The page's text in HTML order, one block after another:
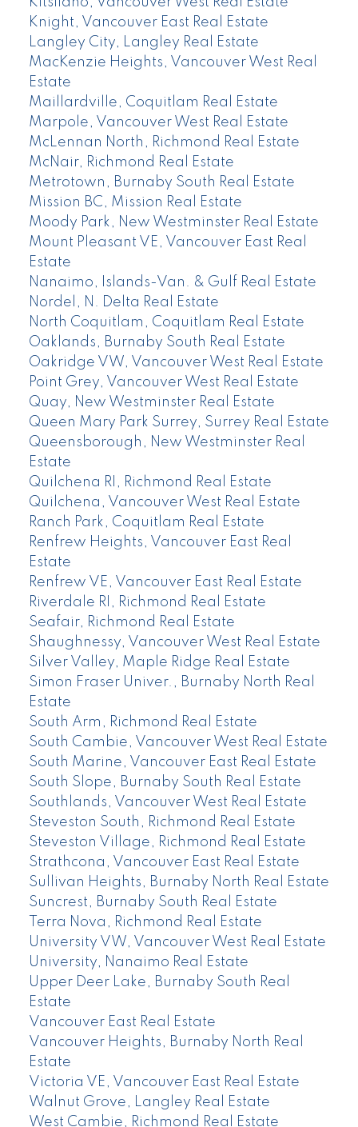
Knight, Vancouver East Real Estate
Langley City, Langley Real Estate
MacKenzie Heights, Vancouver West Real
Estate
Maillardville, Coquitlam Real Estate
Marpole, Vancouver West Real Estate
McLennan North, Richmond Real Estate
McNair, Richmond Real Estate
Metrotown, Burnaby South Real Estate
Mission BC, Mission Real Estate
Moody Park, New Westminster Real Estate
Mount Pleasant VE, Vancouver East Real
Estate
Nanaimo, Islands-Van. & Gulf Real Estate
Nordel, N. Delta Real Estate
North Coquitlam, Coquitlam Real Estate
Oaklands, Burnaby South Real Estate
Oakridge VW, Vancouver West Real Estate
Point Grey, Vancouver West Real Estate
Quay, New Westminster Real Estate
Queen Mary Park Surrey, Surrey Real Estate
Queensborough, New Westminster Real
Estate
Quilchena RI, Richmond Real Estate
Quilchena, Vancouver West Real Estate
Ranch Park, Coquitlam Real Estate
Renfrew Heights, Vancouver East Real
Estate
Renfrew VE, Vancouver East Real Estate
Riverdale RI, Richmond Real Estate
Seafair, Richmond Real Estate
Shaughnessy, Vancouver West Real Estate
Silver Valley, Maple Ridge Real Estate
Simon Fraser Univer., Burnaby North Real
Estate
South Arm, Richmond Real Estate
South Cambie, Vancouver West Real Estate
South Marine, Vancouver East Real Estate
South Slope, Burnaby South Real Estate
Southlands, Vancouver West Real Estate
Steveston South, Richmond Real Estate
Steveston Village, Richmond Real Estate
Strathcona, Vancouver East Real Estate
Sullivan Heights, Burnaby North Real Estate
Suncrest, Burnaby South Real Estate
Terra Nova, Richmond Real Estate
University VW, Vancouver West Real Estate
University, Nanaimo Real Estate
Upper Deer Lake, Burnaby South Real
Estate
Vancouver East Real Estate
Vancouver Heights, Burnaby North Real
Estate
Victoria VE, Vancouver East Real Estate
Walnut Grove, Langley Real Estate
West Cambie, Richmond Real Estate